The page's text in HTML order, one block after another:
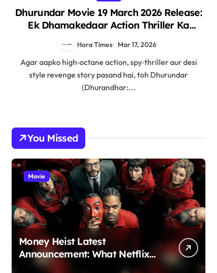
Dhurundar Movie 19 March 2026 Release:
Ek Dhamakedaar Action Thriller Ka
Hora Times Mar 17, 2026
Agar aapko high‑octane action, spy‑thriller aur desi
style revenge story pasand hai, toh Dhurundar
(Dhurandhar:...
You Missed
Movie
Money Heist Latest
Announcement: What Netflix
Just Revealed